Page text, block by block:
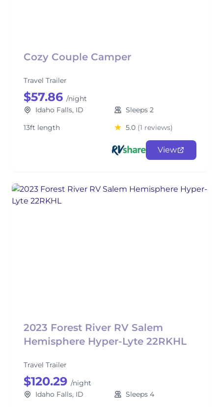
Cozy Couple Camper
Travel Trailer
$57.86 /night
Idaho Falls, ID
Sleeps 2
13ft length
5.0 (1 reviews)
View
2023 Forest River RV Salem
Hemisphere Hyper-Lyte 22RKHL
Travel Trailer
$120.29 /night
Idaho Falls, ID
Sleeps 4